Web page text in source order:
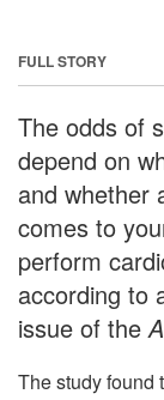
FULL STORY
The odds of
depend on
and whether
comes to
perform
according to
issue of the
The study found